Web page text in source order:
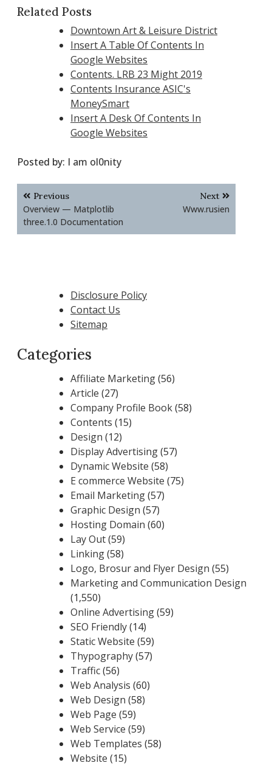
Related Posts
Downtown Art & Leisure District
Insert A Table Of Contents In
Google Websites
Contents. LRB 23 Might 2019
Contents Insurance ASIC's
MoneySmart
Insert A Desk Of Contents In
Google Websites
Posted by: I am ol0nity
Post
navigation
Previous
Overview — Matplotlib
three.1.0 Documentation
Next
Www.rusien
Disclosure Policy
Contact Us
Sitemap
Categories
Affiliate Marketing(56)
Article (27)
Company Profile Book(58)
Contents (15)
Design (12)
Display Advertising(57)
Dynamic Website (58)
E commerce Website (75)
Email Marketing(57)
Graphic Design (57)
Hosting Domain (60)
Lay Out(59)
Linking(58)
Logo, Brosur and Flyer Design (55)
Marketing and Communication Design
(1,550)
Online Advertising(59)
SEO Friendly(14)
Static Website (59)
Thypography(57)
Traffic(56)
Web Analysis (60)
Web Design (58)
Web Page (59)
Web Service (59)
Web Templates (58)
Website (15)